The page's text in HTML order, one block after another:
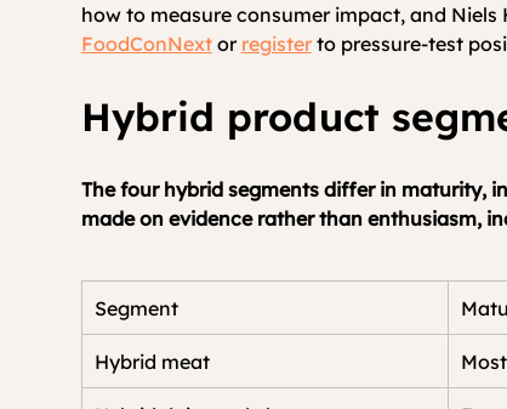
how to measure consumer impact, and
FoodConNext or register to pressure-test
Hybrid product
The four hybrid segments differ in maturity,
made on evidence rather than enthusiasm,
Segment
Hybrid meat